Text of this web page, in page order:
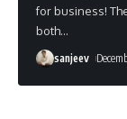
for business!
both…
sanjeev